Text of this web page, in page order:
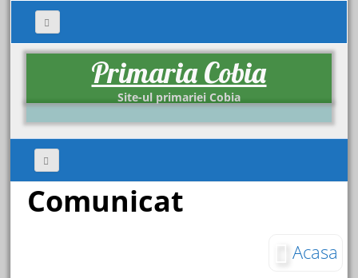
Primaria Cobia
Site-ul primariei Cobia
Comunicat
Acasa